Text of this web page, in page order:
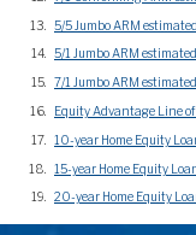
5/5 Jumbo ARM
5/1 Jumbo ARM
7/1 Jumbo ARM
Equity Advantage Line
10-year Home Equity
15-year Home Equity
20-year Home Equity